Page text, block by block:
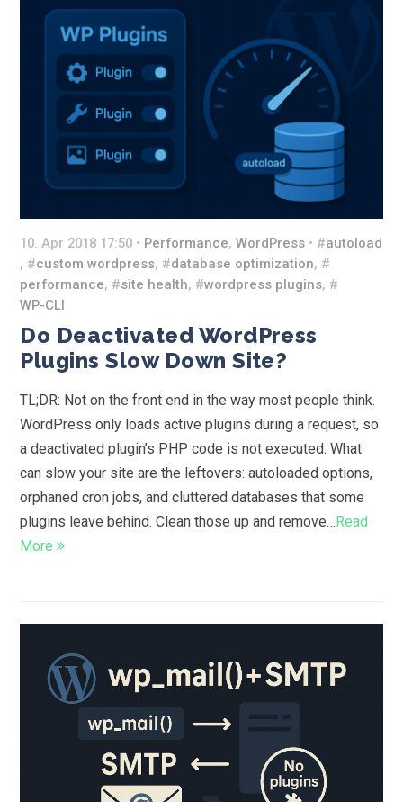
10. Apr 2018 17:50 • Performance,WordPress • #autoload
, #custom wordpress, #database optimization, #
performance, #site health, #wordpress plugins, #
WP-CLI
Do Deactivated WordPress
Plugins Slow Down Site?
TL;DR: Not on the front end in the way most people think.
WordPress only loads active plugins during a request, so
a deactivated plugin’s PHP code is not executed. What
can slow your site are the leftovers: autoloaded options,
orphaned cron jobs, and cluttered databases that some
plugins leave behind. Clean those up and remove…Read
More